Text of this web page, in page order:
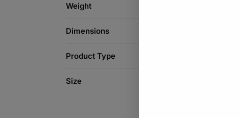
Weight
Dimensions
Product Type
Size